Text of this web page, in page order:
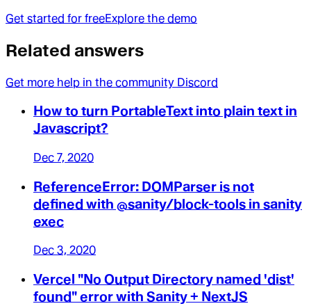
Get started for freeExplore the demo
Related answers
Get more help in the community Discord
How to turn PortableText into plain text in
Javascript?
Dec 7, 2020
ReferenceError: DOMParser is not
defined with @sanity/block-tools in sanity
exec
Dec 3, 2020
Vercel "No Output Directory named 'dist'
found" error with Sanity + NextJS